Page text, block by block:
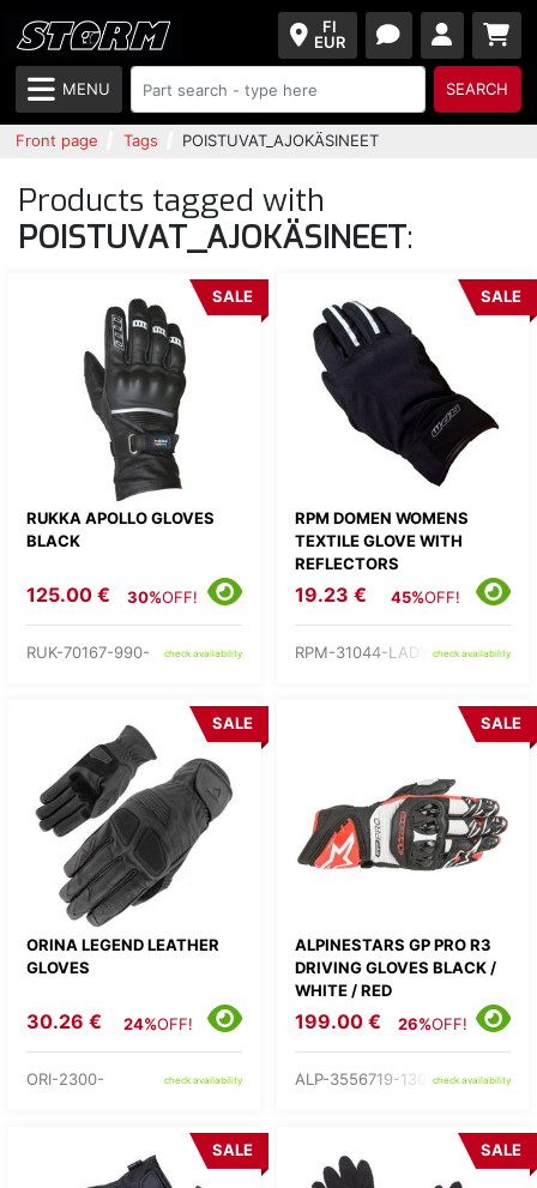
FI
EUR
MENU SEARCH
Front page Tags POISTUVAT_AJOKÄSINEET
Products tagged with
POISTUVAT_AJOKÄSINEET:
RUKKA APOLLO GLOVES
BLACK
SALE
125.00 € 30%OFF!
RUK-70167-990- check availability
RPM DOMEN WOMENS
TEXTILE GLOVE WITH
REFLECTORS
SALE
19.23 € 45%OFF!
RPM-31044-LADY-check availability
ORINA LEGEND LEATHER
GLOVES
SALE
30.26 € 24%OFF!
ORI-2300- check availability
ALPINESTARS GP PRO R3
DRIVING GLOVES BLACK /
WHITE / RED
SALE
199.00 € 26%OFF!
ALP-3556719-1304-check availability
SALE SALE